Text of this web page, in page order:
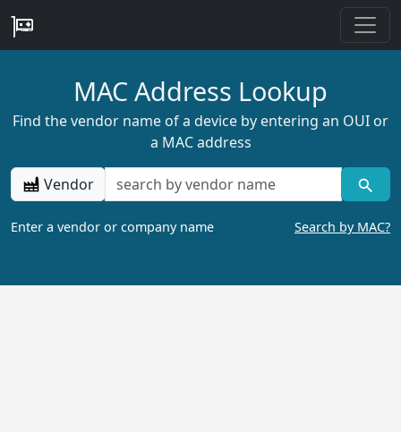
MAC Address Lookup
Find the vendor name of a device by entering an OUI or
a MAC address
Vendor
Enter a vendor or company name Search by MAC?